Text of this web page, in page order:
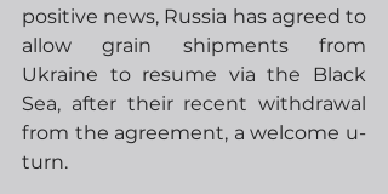
positive news, Russia has agreed to
allow grain shipments from
Ukraine to resume via the Black
Sea, after their recent withdrawal
from the agreement, a welcome u-
turn.